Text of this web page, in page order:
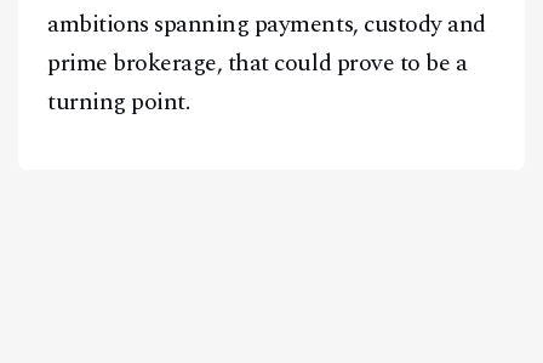
ambitions spanning payments, custody and
prime brokerage, that could prove to be a
turning point.